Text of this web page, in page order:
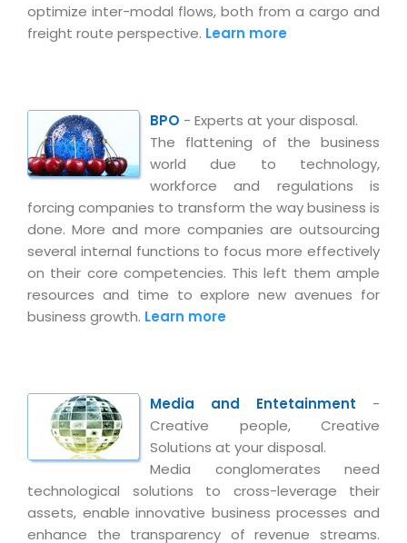
optimize inter-modal flows, both from a cargo and
freight route perspective. Learn more
BPO - Experts at your disposal.
The flattening of the business
world due to technology,
workforce and regulations is
forcing companies to transform the way business is
done. More and more companies are outsourcing
several internal functions to focus more effectively
on their core competencies. This left them ample
resources and time to explore new avenues for
business growth. Learn more
Media and Entetainment -
Creative people, Creative
Solutions at your disposal.
Media conglomerates need
technological solutions to cross-leverage their
assets, enable innovative business processes and
enhance the transparency of revenue streams.